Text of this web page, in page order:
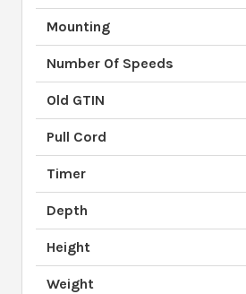
Mounting
Number Of Speeds
Old GTIN
Pull Cord
Timer
Depth
Height
Weight